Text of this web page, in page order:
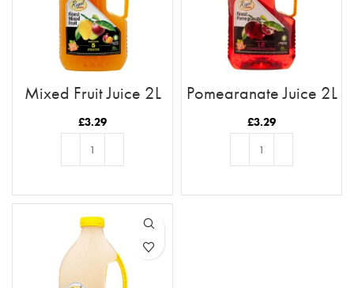
Mixed Fruit Juice 2L
£3.29
Pomegranate Juice 2L
£3.29